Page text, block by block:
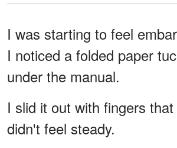
I was starting to feel
I noticed a folded paper
under the manual.
I slid it out with fingers
didn't feel steady.